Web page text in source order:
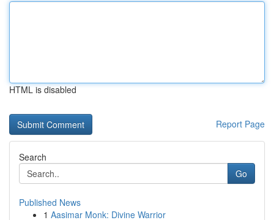
HTML is disabled
Report Page
Search
Go
Published News
1 Aasimar Monk: Divine Warrior